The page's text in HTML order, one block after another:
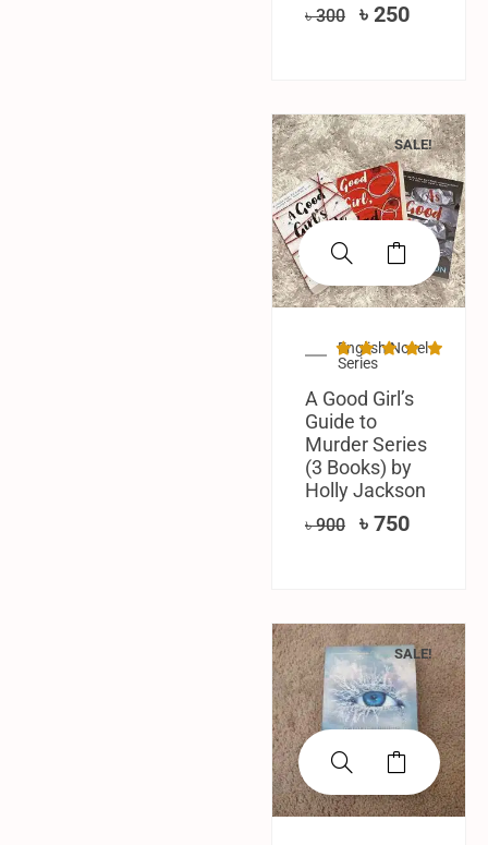
৳300 ৳ 250
SALE!
English Novel
Series
A Good Girl’s
Guide to
Murder Series
(3 Books) by
Holly Jackson
৳900 ৳ 750
SALE!